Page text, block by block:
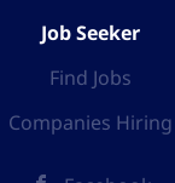
Job Seeker
Find Jobs
Companies Hiring